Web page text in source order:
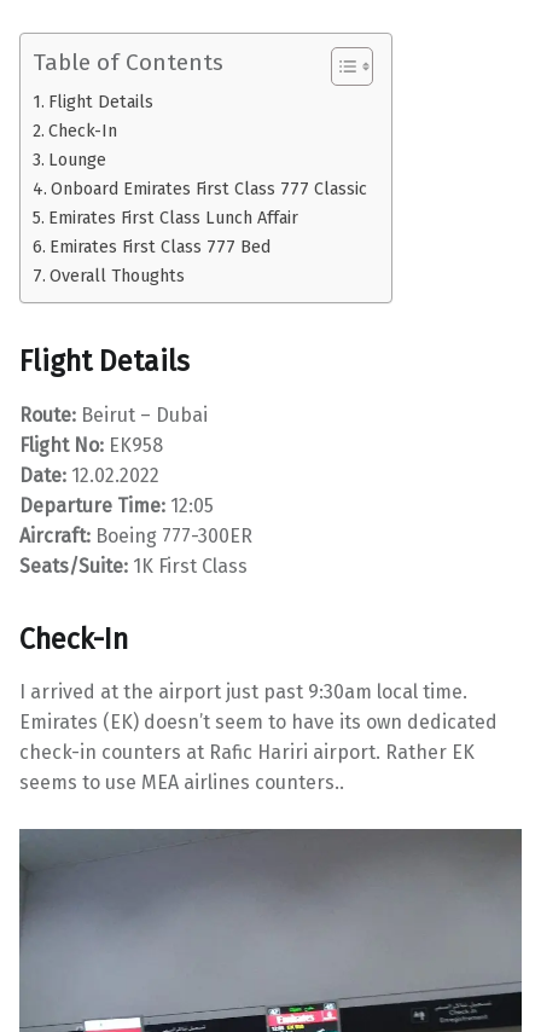
Table of Contents
Flight Details
Check-In
Lounge
Onboard Emirates First Class 777 Classic
Emirates First Class Lunch Affair
Emirates First Class 777 Bed
Overall Thoughts
Flight Details
Route: Beirut – Dubai
Flight No: EK958
Date: 12.02.2022
Departure Time: 12:05
Aircraft: Boeing 777-300ER
Seats/Suite: 1K First Class
Check-In
I arrived at the airport just past 9:30am local time.
Emirates (EK) doesn’t seem to have its own dedicated
check-in counters at Rafic Hariri airport. Rather EK
seems to use MEA airlines counters..